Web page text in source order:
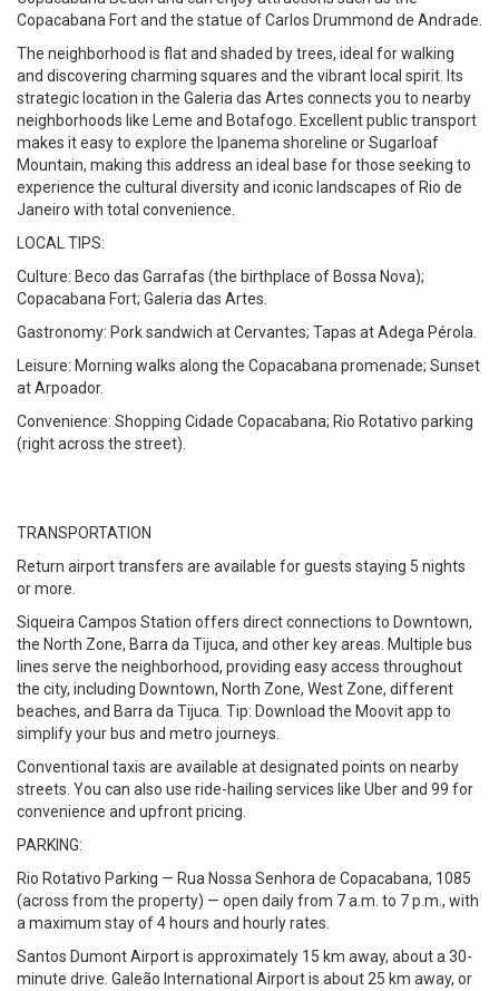
Copacabana Fort and the statue of Carlos Drummond de Andrade.
The neighborhood is flat and shaded by trees, ideal for walking
and discovering charming squares and the vibrant local spirit. Its
strategic location in the Galeria das Artes connects you to nearby
neighborhoods like Leme and Botafogo. Excellent public transport
makes it easy to explore the Ipanema shoreline or Sugarloaf
Mountain, making this address an ideal base for those seeking to
experience the cultural diversity and iconic landscapes of Rio de
Janeiro with total convenience.
LOCAL TIPS:
Culture: Beco das Garrafas (the birthplace of Bossa Nova);
Copacabana Fort; Galeria das Artes.
Gastronomy: Pork sandwich at Cervantes; Tapas at Adega Pérola.
Leisure: Morning walks along the Copacabana promenade; Sunset
at Arpoador.
Convenience: Shopping Cidade Copacabana; Rio Rotativo parking
(right across the street).
TRANSPORTATION
Return airport transfers are available for guests staying 5 nights
or more.
Siqueira Campos Station offers direct connections to Downtown,
the North Zone, Barra da Tijuca, and other key areas. Multiple bus
lines serve the neighborhood, providing easy access throughout
the city, including Downtown, North Zone, West Zone, different
beaches, and Barra da Tijuca. Tip: Download the Moovit app to
simplify your bus and metro journeys.
Conventional taxis are available at designated points on nearby
streets. You can also use ride-hailing services like Uber and 99 for
convenience and upfront pricing.
PARKING:
Rio Rotativo Parking — Rua Nossa Senhora de Copacabana, 1085
(across from the property) — open daily from 7 a.m. to 7 p.m., with
a maximum stay of 4 hours and hourly rates.
Santos Dumont Airport is approximately 15 km away, about a 30-
minute drive. Galeão International Airport is about 25 km away, or